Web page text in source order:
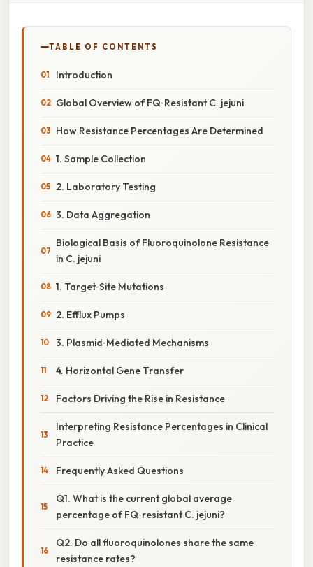
TABLE OF CONTENTS
Introduction
Global Overview of FQ‑Resistant C. jejuni
How Resistance Percentages Are Determined
1. Sample Collection
2. Laboratory Testing
3. Data Aggregation
Biological Basis of Fluoroquinolone Resistance
in C. jejuni
1. Target‑Site Mutations
2. Efflux Pumps
3. Plasmid‑Mediated Mechanisms
4. Horizontal Gene Transfer
Factors Driving the Rise in Resistance
Interpreting Resistance Percentages in Clinical
Practice
Frequently Asked Questions
Q1. What is the current global average
percentage of FQ‑resistant C. jejuni?
Q2. Do all fluoroquinolones share the same
resistance rates?